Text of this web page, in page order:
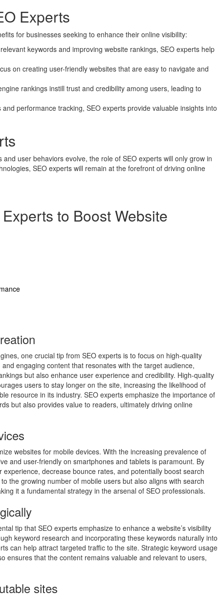
Experts
for businesses seeking to enhance their online visibility:
keywords and improving website rankings, SEO experts help
on creating user-friendly websites that are easy to navigate and
rankings instill trust and credibility among users, leading to
performance tracking, SEO experts provide valuable insights into
user behaviors evolve, the role of SEO experts will only grow in
SEO experts will remain at the forefront of driving online
to Boost Website
one crucial tip from SEO experts is to focus on high-quality
engaging content that resonates with the target audience,
but also enhance user experience and credibility. High-quality
users to stay longer on the site, increasing the likelihood of
resource in its industry. SEO experts emphasize the importance of
but also provides value to readers, ultimately driving online
websites for mobile devices. With the increasing prevalence of
and user-friendly on smartphones and tablets is paramount. By
decrease bounce rates, and potentially boost search
the growing number of mobile users but also aligns with search
it a fundamental strategy in the arsenal of SEO professionals.
tip that SEO experts emphasize to enhance a website’s visibility
keyword research and incorporating these keywords naturally into
can help attract targeted traffic to the site. Strategic keyword usage
ensures that the content remains valuable and relevant to users,
sites